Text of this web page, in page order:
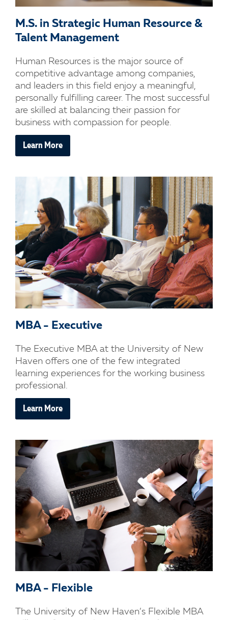
M.S. in Strategic Human Resource &
Talent Management
Human Resources is the major source of
competitive advantage among companies,
and leaders in this field enjoy a meaningful,
personally fulfilling career. The most successful
are skilled at balancing their passion for
business with compassion for people.
Learn More
MBA - Executive
The Executive MBA at the University of New
Haven offers one of the few integrated
learning experiences for the working business
professional.
Learn More
MBA - Flexible
The University of New Haven’s Flexible MBA